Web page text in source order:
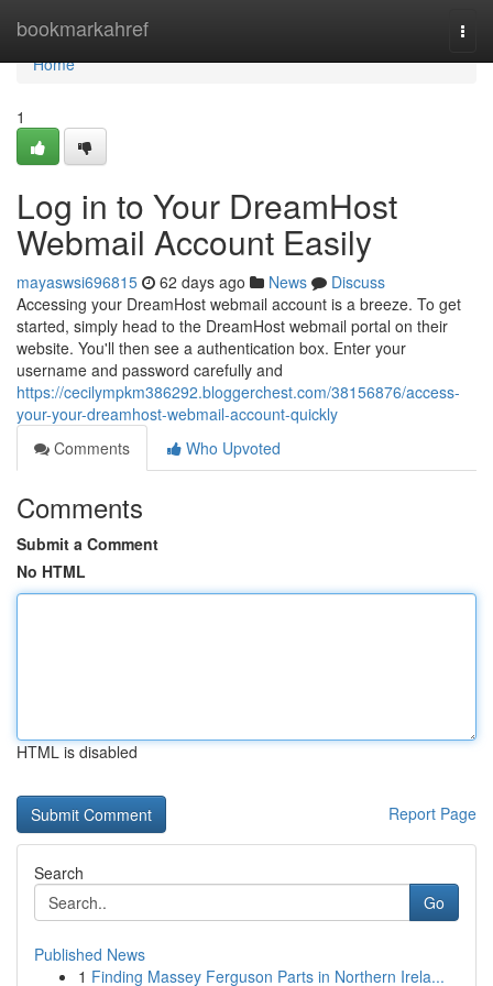
bookmarkahref
Home
Home
1
Log in to Your DreamHost
Webmail Account Easily
mayaswsi696815 62 days ago News
Discuss
Accessing your DreamHost webmail account is a breeze. To get
started, simply head to the DreamHost webmail portal on their
website. You'll then see a authentication box. Enter your
username and password carefully and
https://cecilympkm386292.bloggerchest.com/38156876/access-
your-your-dreamhost-webmail-account-quickly
Comments
Who Upvoted
Comments
Submit a Comment
No HTML
HTML is disabled
Report Page
Search
Go
Published News
1 Finding Massey Ferguson Parts in Northern Irela...